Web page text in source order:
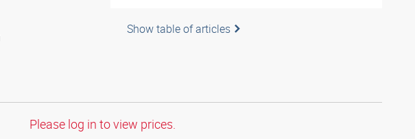
Show table of articles
Please log in to view prices.